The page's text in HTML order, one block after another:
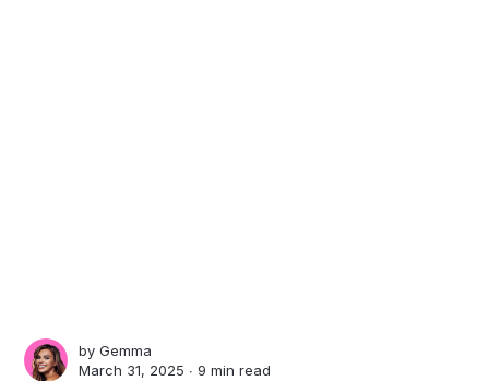
byGemma
March 31, 2025 ∙9 min read